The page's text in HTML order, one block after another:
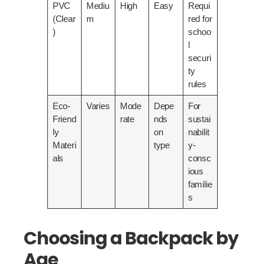
PVC
(Clear
)
Mediu
m
High Easy
Requi
red for
schoo
l
securi
ty
rules
Eco-
Friend
ly
Materi
als
Varies
Mode
rate
Depe
nds
on
type
For
sustai
nabilit
y-
consc
ious
familie
s
Choosing a Backpack by